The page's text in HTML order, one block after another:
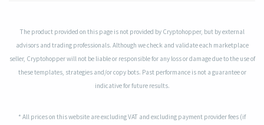
The product provided on this page is not provided by Cryptohopper, but by external
advisors and trading professionals. Although we check and validate each marketplace
seller, Cryptohopper will not be liable or responsible for any loss or damage due to the use of
these templates, strategies and/or copy bots. Past performance is not a guarantee or
indicative for future results.
* All prices on this website are excluding VAT and excluding payment provider fees (if